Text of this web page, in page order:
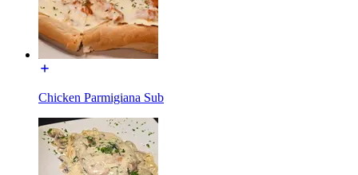
Chicken Parmigiana Sub